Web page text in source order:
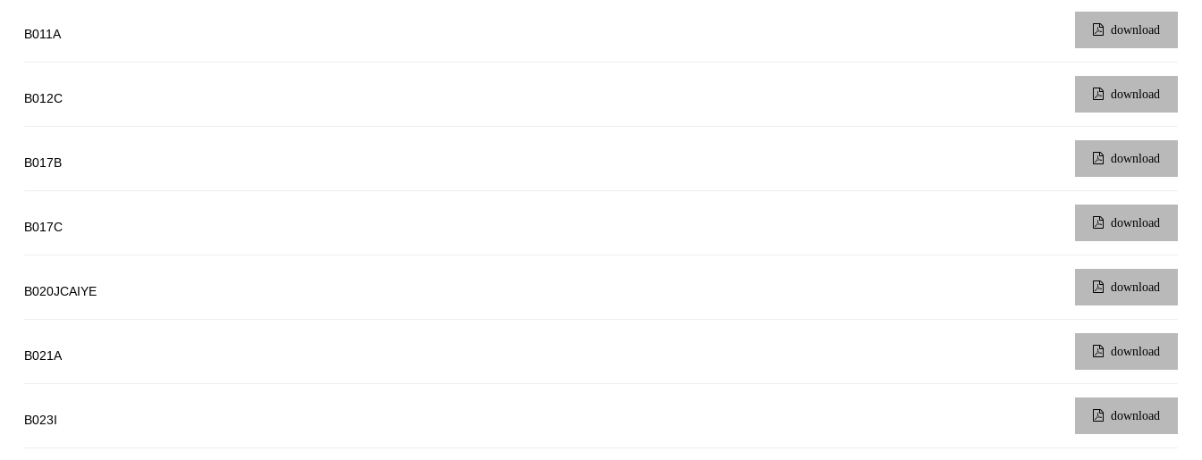
B011A download
B012C download
B017B download
B017C download
B020JCAIYE download
B021A download
B023I download